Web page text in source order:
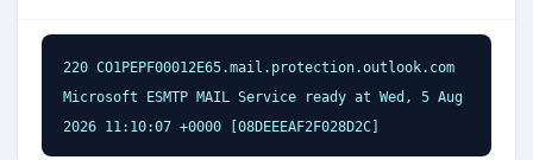
220 CO1PEPF00012E65.mail.protection.outlook.com
Microsoft ESMTP MAIL Service ready at Wed, 5 Aug
2026 11:10:07 +0000 [08DEEEAF2F028D2C]